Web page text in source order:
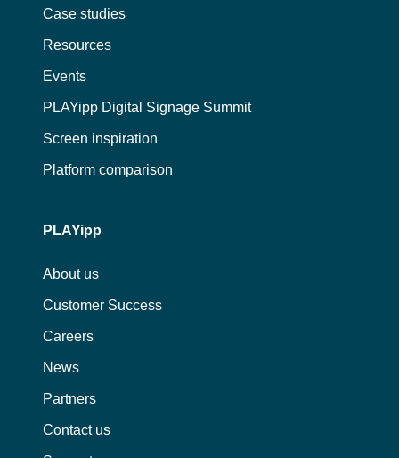
Case studies
Resources
Events
PLAYipp Digital Signage Summit
Screen inspiration
Platform comparison
PLAYipp
About us
Customer Success
Careers
News
Partners
Contact us